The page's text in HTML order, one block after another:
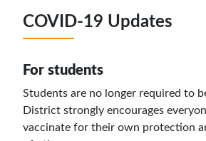
COVID-19 Updates
For students
Students are no longer required to
District strongly encourages
vaccinate for their own protection